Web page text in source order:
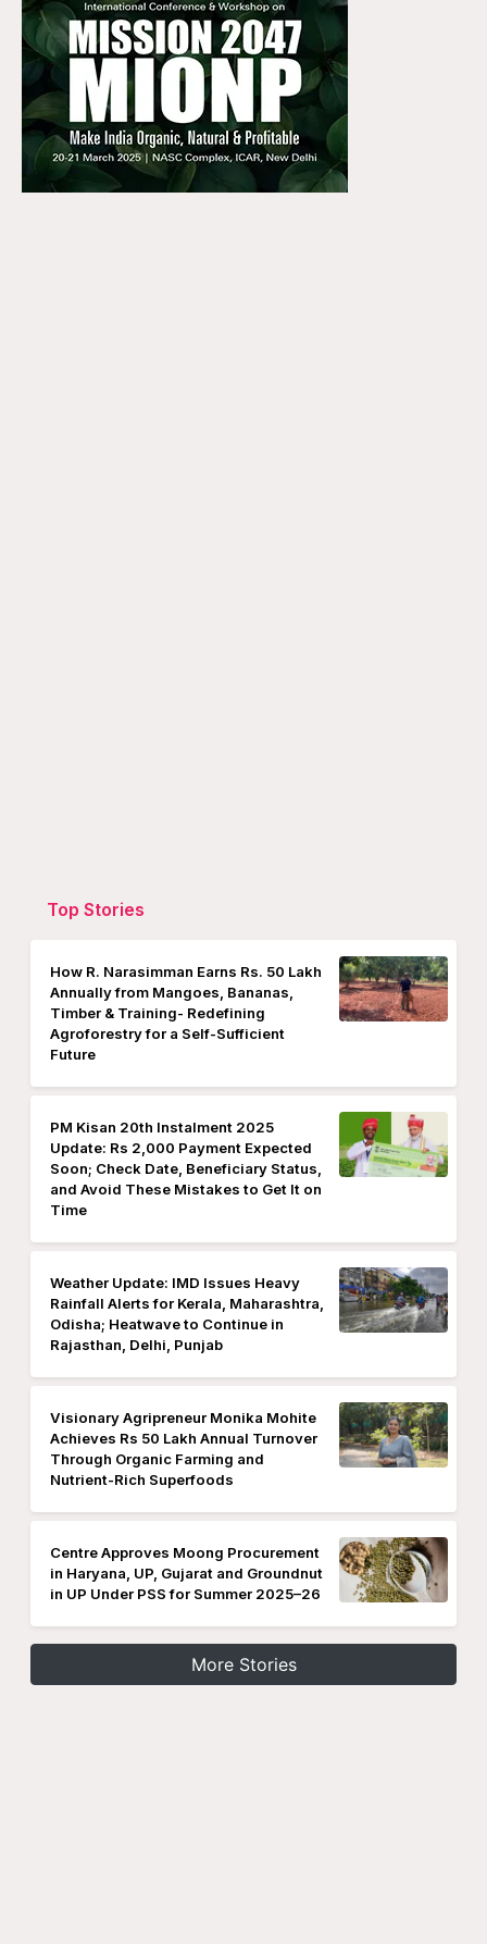
Top Stories
How R. Narasimman Earns Rs. 50 Lakh
Annually from Mangoes, Bananas,
Timber & Training- Redefining
Agroforestry for a Self-Sufficient
Future
PM Kisan 20th Instalment 2025
Update: Rs 2,000 Payment Expected
Soon; Check Date, Beneficiary Status,
and Avoid These Mistakes to Get It on
Time
Weather Update: IMD Issues Heavy
Rainfall Alerts for Kerala, Maharashtra,
Odisha; Heatwave to Continue in
Rajasthan, Delhi, Punjab
Visionary Agripreneur Monika Mohite
Achieves Rs 50 Lakh Annual Turnover
Through Organic Farming and
Nutrient-Rich Superfoods
Centre Approves Moong Procurement
in Haryana, UP, Gujarat and Groundnut
in UP Under PSS for Summer 2025–26
More Stories